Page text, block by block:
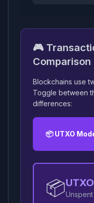
🎮
Comparison
Blockchains use
Toggle between
differences:
📦 UTXO
📦